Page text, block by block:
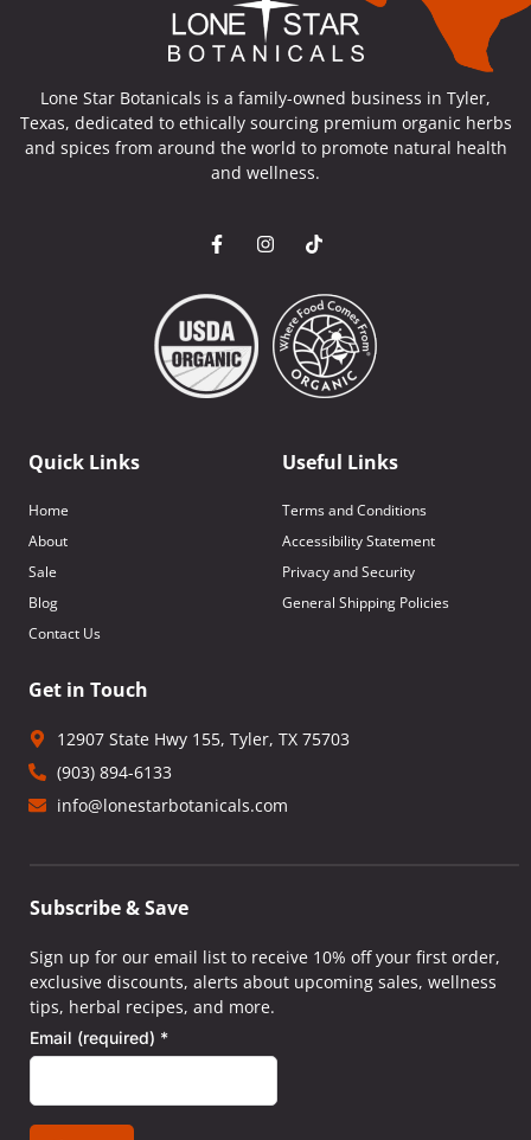
Lone Star Botanicals is a family-owned business in Tyler,
Texas, dedicated to ethically sourcing premium organic herbs
and spices from around the world to promote natural health
and wellness.
Quick Links
Home
About
Sale
Blog
Contact Us
Useful Links
Terms and Conditions
Accessibility Statement
Privacy and Security
General Shipping Policies
Get in Touch
12907 State Hwy 155, Tyler, TX 75703
(903) 894-6133
info@lonestarbotanicals.com
Subscribe & Save
Sign up for our email list to receive 10% off your first order,
exclusive discounts, alerts about upcoming sales, wellness
tips, herbal recipes, and more.
Email (required) *